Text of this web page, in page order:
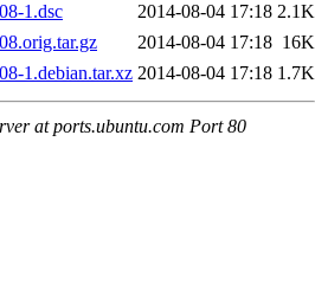
1.dsc
2014-08-04 17:18 2.1K
2014-08-04 17:18 16K
1.debian.tar.xz 2014-08-04 17:18 1.7K
at ports.ubuntu.com Port 80